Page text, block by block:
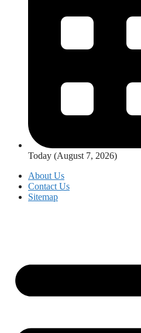
Today (August 7, 2026)
About Us
Contact Us
Sitemap